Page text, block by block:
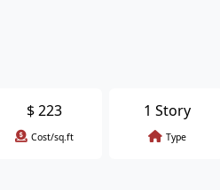
$223
Cost/sq.ft
1 Story
Type